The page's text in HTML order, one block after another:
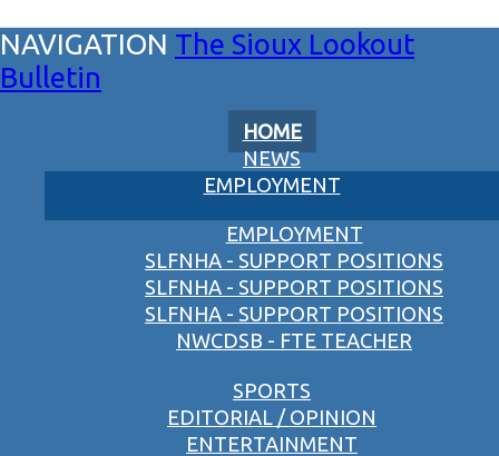
The Sioux Lookout
Bulletin
HOME
NEWS
EMPLOYMENT
EMPLOYMENT
SLFNHA - SUPPORT POSITIONS
SLFNHA - SUPPORT POSITIONS
SLFNHA - SUPPORT POSITIONS
NWCDSB - FTE TEACHER
SPORTS
EDITORIAL / OPINION
ENTERTAINMENT